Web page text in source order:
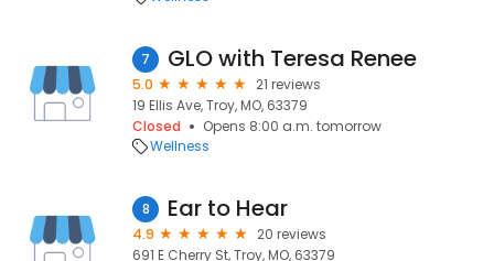
7 GLO with Teresa Renee
5.0
21 reviews
19 Ellis Ave, Troy, MO, 63379
Closed
Opens 8:00 a.m. tomorrow
Wellness
8 Ear to Hear
4.9
20 reviews
691 E Cherry St, Troy, MO, 63379